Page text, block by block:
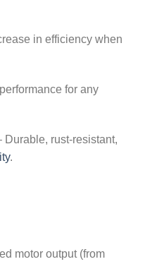
in efficiency when
for any
Durable, rust-resistant,
lity.
motor output (from